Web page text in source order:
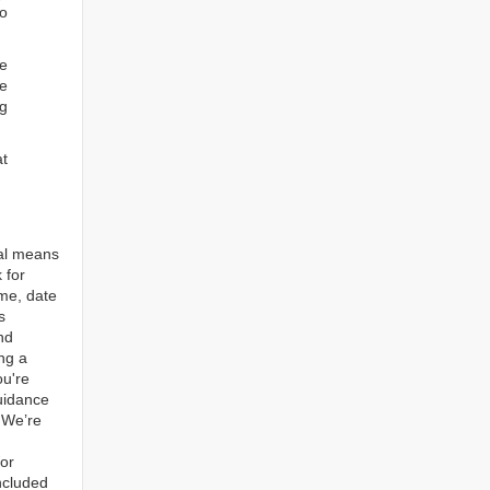
means
for
date
a